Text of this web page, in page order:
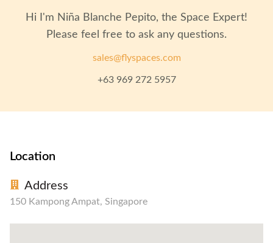
Hi I'm Niña Blanche Pepito, the Space Expert!
Please feel free to ask any questions.
sales@flyspaces.com
+63 969 272 5957
Location
Address
150 Kampong Ampat, Singapore